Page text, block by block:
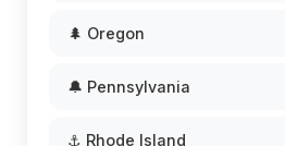
🌲 Oregon
🔔 Pennsylvania
⚓ Rhode Island